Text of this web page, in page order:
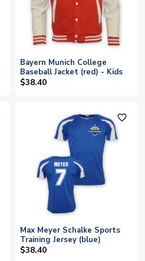
Bayern Munich College
Baseball Jacket (red) - Kids
$38.40
favorite_outline
Max Meyer Schalke Sports
Training Jersey (blue)
$38.40